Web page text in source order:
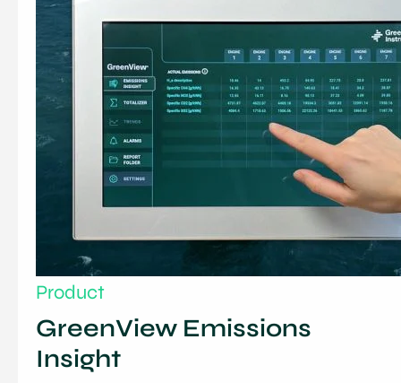
Product
GreenView Emissions
Insight